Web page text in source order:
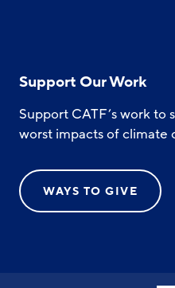
Support Our Work
Support CATF’s work to
worst impacts of climate
WAYS TO GIVE